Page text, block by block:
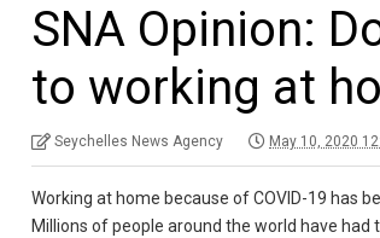
SNA Opinion:
to working at
Seychelles News Agency May 10, 2020
Working at home because of COVID-19 has
Millions of people around the world have had